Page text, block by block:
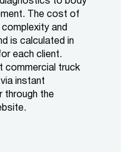
The cost of
and
is calculated in
each client.
commercial truck
instant
through the